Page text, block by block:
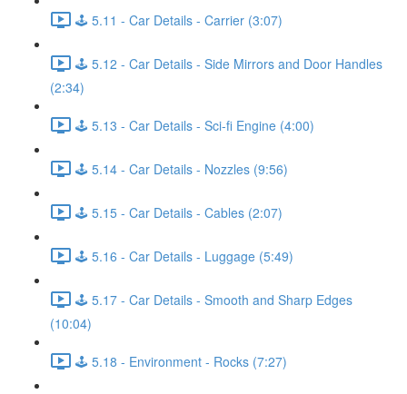
🕹️ 5.11 - Car Details - Carrier (3:07)
🕹️ 5.12 - Car Details - Side Mirrors and Door Handles
(2:34)
🕹️ 5.13 - Car Details - Sci-fi Engine (4:00)
🕹️ 5.14 - Car Details - Nozzles (9:56)
🕹️ 5.15 - Car Details - Cables (2:07)
🕹️ 5.16 - Car Details - Luggage (5:49)
🕹️ 5.17 - Car Details - Smooth and Sharp Edges
(10:04)
🕹️ 5.18 - Environment - Rocks (7:27)